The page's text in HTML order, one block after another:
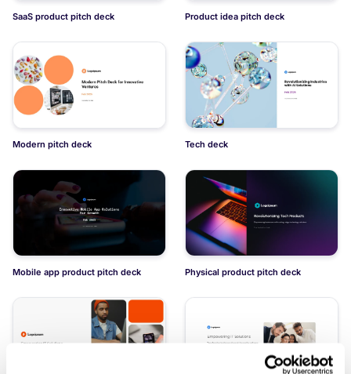
SaaS product pitch deck Product idea pitch deck
Modern pitch deck Tech deck
Mobile app product pitch deck Physical product pitch deck